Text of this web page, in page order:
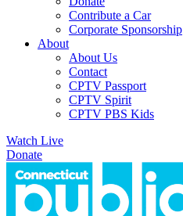
Contribute a Car
Corporate Sponsorship
About
About Us
Contact
CPTV Passport
CPTV Spirit
CPTV PBS Kids
Watch Live
Donate